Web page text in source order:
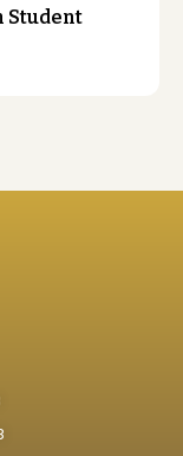
Student